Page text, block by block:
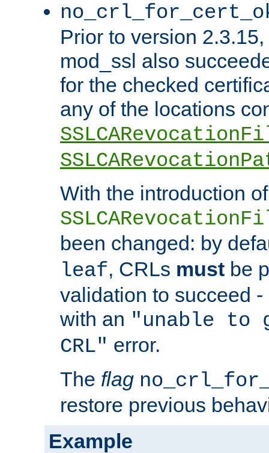
Prior to version
mod_ssl also
for the checked
any of the locations
With the introduction of
been changed: by
leaf, CRLs must be
validation to succeed
with an "unable
CRL" error.
The flag
restore previous
Example